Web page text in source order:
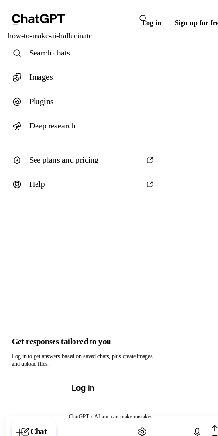
Log in Sign up for
how-to-make-ai-hallucinate
ChatGPT is AI and can make mistakes.
Chat with ChatGPT
Search chats
Images
Plugins
Deep research
See plans and pricing
Help
Get responses tailored to you
Log in to get answers based on saved chats, plus create images
and upload files.
Log in
Chat